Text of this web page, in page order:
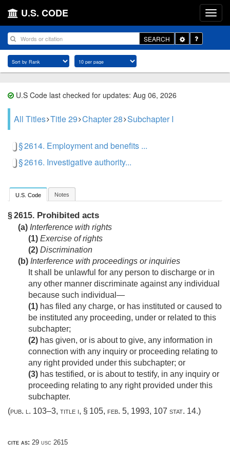
U.S. CODE
SEARCH
Toggle
Dropdown
U.S Code last checked for updates: Aug 06, 2026
All Titles Title 29 Chapter 28 Subchapter I
§ 2614. Employment and benefits ...
§ 2616. Investigative authority...
U.S. Code Notes
§ 2615. Prohibited acts
(a) Interference with rights
(1) Exercise of rights
(2) Discrimination
(b) Interference with proceedings or inquiries
It shall be unlawful for any person to discharge or in
any other manner discriminate against any individual
because such individual—
(1) has filed any charge, or has instituted or caused to
be instituted any proceeding, under or related to this
subchapter;
(2) has given, or is about to give, any information in
connection with any inquiry or proceeding relating to
any right provided under this subchapter; or
(3) has testified, or is about to testify, in any inquiry or
proceeding relating to any right provided under this
subchapter.
(pub. l. 103–3, title i, § 105, feb. 5, 1993, 107 stat. 14.)
cite as: 29 usc 2615